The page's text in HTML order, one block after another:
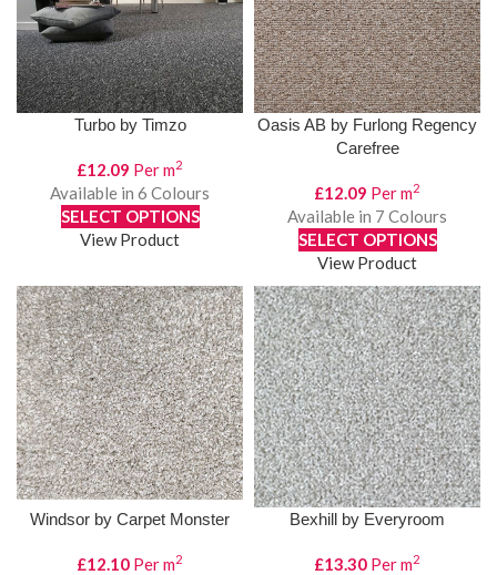
Turbo by Timzo
£12.09 Per m2
Available in 6 Colours
SELECT OPTIONS
View Product
Oasis AB by Furlong Regency
Carefree
£12.09 Per m2
Available in 7 Colours
SELECT OPTIONS
View Product
Windsor by Carpet Monster
£12.10 Per m2
Bexhill by Everyroom
£13.30 Per m2